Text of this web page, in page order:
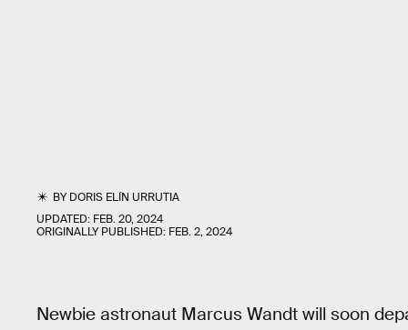
BYDORIS ELÍN URRUTIA
UPDATED: FEB. 20, 2024
ORIGINALLY PUBLISHED: FEB. 2, 2024
Newbie astronaut Marcus Wandt will soon